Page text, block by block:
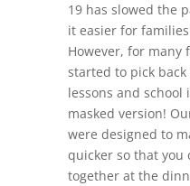
19 has slowed the
it easier for
However, for many
started to pick
lessons and school
masked version!
were designed to
quicker so that you
together at the